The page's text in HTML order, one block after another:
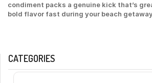
condiment packs a genuine kick that’s
bold flavor fast during your beach
CATEGORIES